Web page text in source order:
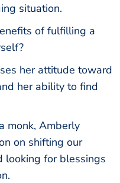
situation.
of fulfilling a
her attitude toward
her ability to find
monk, Amberly
on shifting our
looking for blessings